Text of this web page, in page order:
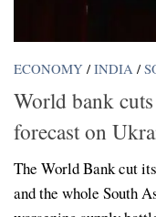
ECONOMY / INDIA /
World bank
forecast on
The World Bank cut
and the whole South